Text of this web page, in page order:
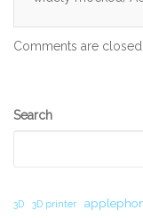
Comments are closed.
Secondary
Search
3D 3D printer